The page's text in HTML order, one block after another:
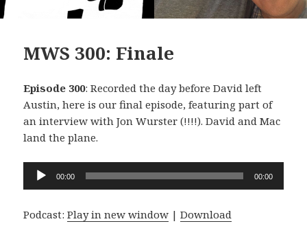
MWS 300: Finale
Episode 300: Recorded the day before David left
Austin, here is our final episode, featuring part of
an interview with Jon Wurster (!!!!). David and Mac
land the plane.
Audio
Player
00:00 00:00
Podcast:Play in new window |Download